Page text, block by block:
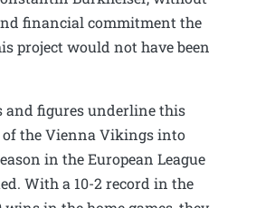
financial commitment the
project would not have been
and figures underline this
the Vienna Vikings into
in the European League
With a 10-2 record in the